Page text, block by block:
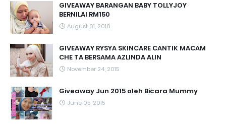
GIVEAWAY BARANGAN BABY TOLLYJOY
BERNILAI RM150
August 01, 2018
GIVEAWAY RYSYA SKINCARE CANTIK MACAM
CHE TA BERSAMA AZLINDA ALIN
November 24, 2015
Giveaway Jun 2015 oleh Bicara Mummy
June 05, 2015